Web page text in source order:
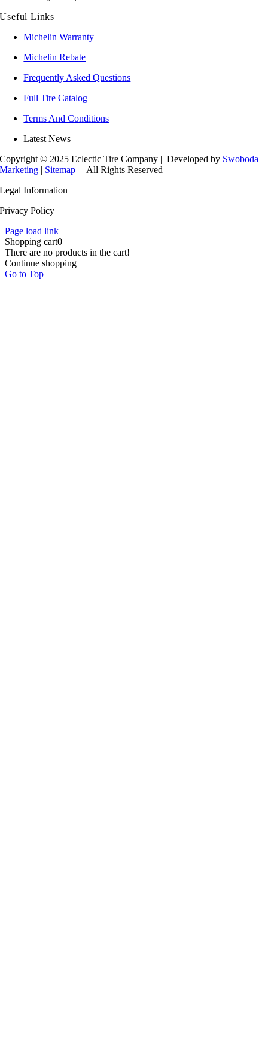
Useful Links
Michelin Warranty
Michelin Rebate
Frequently Asked Questions
Full Tire Catalog
Terms And Conditions
Latest News
Copyright © 2025 Eclectic Tire Company | Developed by Swoboda
Marketing | Sitemap | All Rights Reserved
Legal Information
Privacy Policy
Page load link
Shopping cart0
There are no products in the cart!
Continue shopping
Go to Top